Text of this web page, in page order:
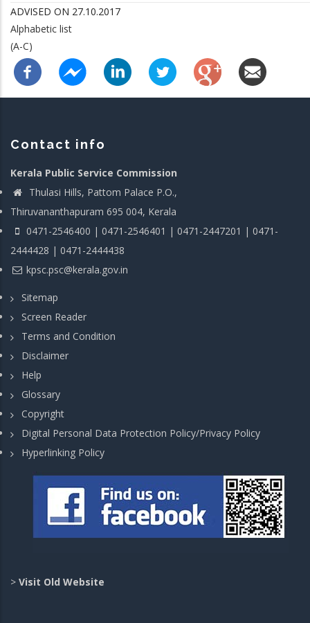
ADVISED ON 27.10.2017
Alphabetic list
(A-C)
Contact info
Kerala Public Service Commission
Thulasi Hills, Pattom Palace P.O.,
Thiruvananthapuram 695 004, Kerala
0471-2546400 | 0471-2546401 | 0471-2447201 | 0471-
2444428 | 0471-2444438
kpsc.psc@kerala.gov.in
Sitemap
Screen Reader
Terms and Condition
Disclaimer
Help
Glossary
Copyright
Digital Personal Data Protection Policy/Privacy Policy
Hyperlinking Policy
> Visit Old Website